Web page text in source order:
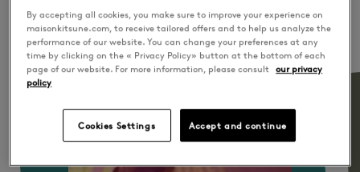
YOU WILL LIKE ALSO
By accepting all cookies, you make sure to improve your experience on
maisonkitsune.com, to receive tailored offers and to help us analyze the
performance of our website. You can change your preferences at any
time by clicking on the « Privacy Policy» button at the bottom of each
page of our website. For more information, please consult
our privacy
policy
Cookies Settings Accept and continue